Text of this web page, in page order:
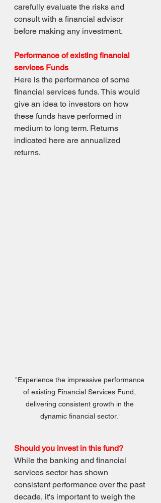
carefully evaluate the risks and
consult with a financial advisor
before making any investment.
Performance of existing financial
services Funds
Here is the performance of some
financial services funds. This would
give an idea to investors on how
these funds have performed in
medium to long term. Returns
indicated here are annualized
returns.
"Experience the impressive performance
of existing Financial Services Fund,
delivering consistent growth in the
dynamic financial sector."
Should you invest in this fund?
While the banking and financial
services sector has shown
consistent performance over the past
decade, it's important to weigh the